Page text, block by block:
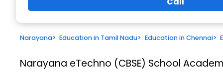
Narayana> Education in Tamil Nadu> Education in Chennai>
Narayana eTechno (CBSE) School